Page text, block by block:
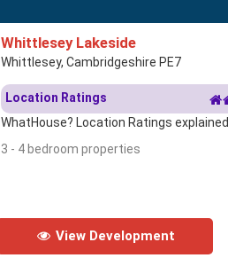
Whittlesey Lakeside
Whittlesey, Cambridgeshire PE7
Location Ratings
WhatHouse? Location Ratings explained
3 - 4 bedroom properties
View Development